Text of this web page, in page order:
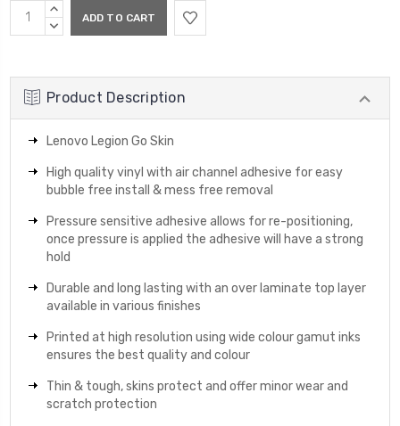
Current
Stock:
INCREASE
QUANTITY:
DECREASE
Product Description
Lenovo Legion Go Skin
High quality vinyl with air channel adhesive for easy
bubble free install & mess free removal
Pressure sensitive adhesive allows for re-positioning,
once pressure is applied the adhesive will have a strong
hold
Durable and long lasting with an over laminate top layer
available in various finishes
Printed at high resolution using wide colour gamut inks
ensures the best quality and colour
Thin & tough, skins protect and offer minor wear and
scratch protection